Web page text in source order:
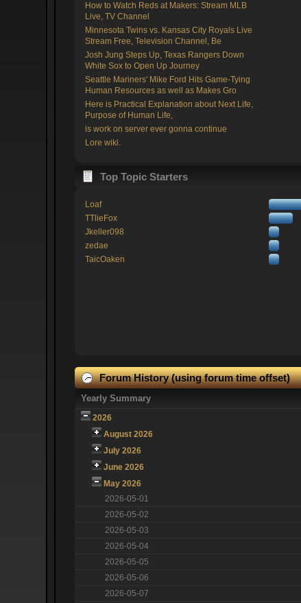
How to Watch Reds at Makers: Stream MLB
Live, TV Channel
Minnesota Twins vs. Kansas City Royals Live
Stream Free, Television Channel, Be
Josh Jung Steps Up, Texas Rangers Down
White Sox to Open Up Journey
Seattle Mariners' Mike Ford Hits Game-Tying
Human Resources as well as Makes Gro
Here is Practical Explanation about Next Life,
Purpose of Human Life,
is work on server ever gonna continue
Lore wiki.
Top Topic Starters
Loaf
TTlieFox
Jkeller098
zedae
TaicOaken
Forum History (using forum time offset)
Yearly Summary
2026
August 2026
July 2026
June 2026
May 2026
2026-05-01
2026-05-02
2026-05-03
2026-05-04
2026-05-05
2026-05-06
2026-05-07